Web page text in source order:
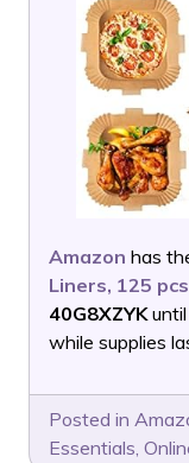
Amazon has
Liners, 125 pcs
40G8XZYK
while supplies
Posted in
Essentials,